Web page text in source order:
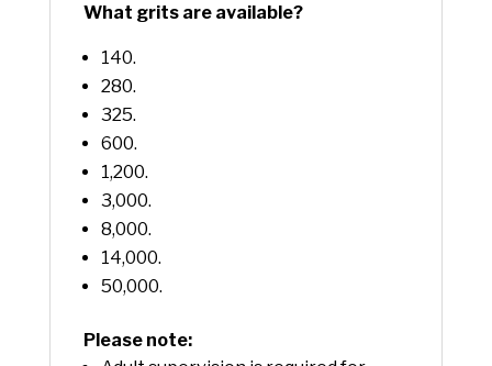
What grits are available?
140.
280.
325.
600.
1,200.
3,000.
8,000.
14,000.
50,000.
Please note: